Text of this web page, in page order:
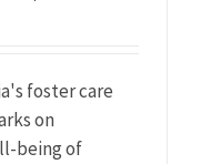
foster care
on
being of